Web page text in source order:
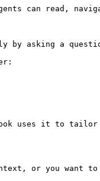
can read,
by asking a
uses it to tailor
or you want